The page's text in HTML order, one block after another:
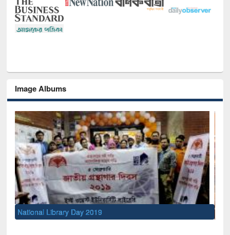
Image Albums